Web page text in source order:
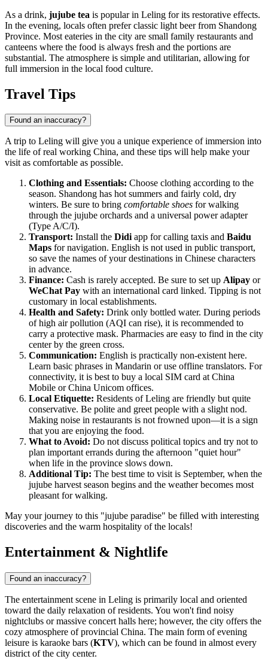
As a drink, jujube tea is popular in Leling for its restorative effects.
In the evening, locals often prefer classic light beer from Shandong
Province. Most eateries in the city are small family restaurants and
canteens where the food is always fresh and the portions are
substantial. The atmosphere is simple and utilitarian, allowing for
full immersion in the local food culture.
Travel Tips
Found an inaccuracy?
A trip to Leling will give you a unique experience of immersion into
the life of real working China, and these tips will help make your
visit as comfortable as possible.
Clothing and Essentials: Choose clothing according to the
season. Shandong has hot summers and fairly cold, dry
winters. Be sure to bring comfortable shoes for walking
through the jujube orchards and a universal power adapter
(Type A/C/I).
Transport: Install the Didiapp for calling taxis and Baidu
Maps for navigation. English is not used in public transport,
so save the names of your destinations in Chinese characters
in advance.
Finance: Cash is rarely accepted. Be sure to set up Alipay or
WeChat Pay with an international card linked. Tipping is not
customary in local establishments.
Health and Safety: Drink only bottled water. During periods
of high air pollution (AQI can rise), it is recommended to
carry a protective mask. Pharmacies are easy to find in the city
center by the green cross.
Communication: English is practically non-existent here.
Learn basic phrases in Mandarin or use offline translators. For
connectivity, it is best to buy a local SIM card at China
Mobile or China Unicom offices.
Local Etiquette: Residents of Leling are friendly but quite
conservative. Be polite and greet people with a slight nod.
Making noise in restaurants is not frowned upon—it is a sign
that you are enjoying the food.
What to Avoid: Do not discuss political topics and try not to
plan important errands during the afternoon "quiet hour"
when life in the province slows down.
Additional Tip: The best time to visit is September, when the
jujube harvest season begins and the weather becomes most
pleasant for walking.
May your journey to this "jujube paradise" be filled with interesting
discoveries and the warm hospitality of the locals!
Entertainment & Nightlife
Found an inaccuracy?
The entertainment scene in Leling is primarily local and oriented
toward the daily relaxation of residents. You won't find noisy
nightclubs or massive concert halls here; however, the city offers the
cozy atmosphere of provincial China. The main form of evening
leisure is karaoke bars (KTV), which can be found in almost every
district of the city center.